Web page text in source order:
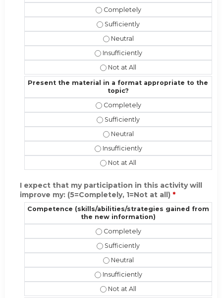
Equip you with new information to
Equip you with new information
Equip you with new information
Equip you with new information to
Equip you with new information
Present the material in a format appropriate to the
topic?
Present the material in a format
Present the material in a format
Present the material in a format
Present the material in a format
Present the material in a format
I expect that my participation in this activity will
improve my: (5=Completely, 1=Not at all) *
Competence (skills/abilities/strategies gained from
the new information)
Competence (skills/abilities/
Competence (skills/abilities/
Competence (skills/abilities/
Competence (skills/abilities/
Competence (skills/abilities/